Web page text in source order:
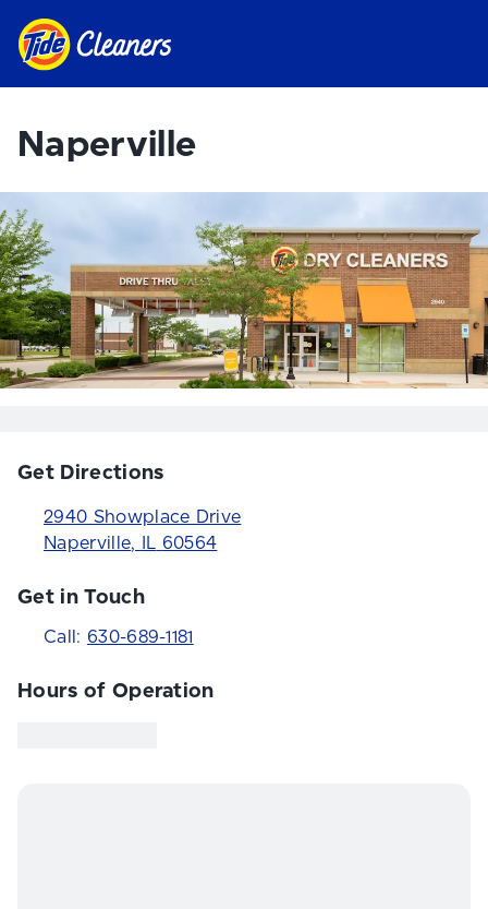
Naperville
Get Directions
2940 Showplace Drive
Naperville, IL 60564
Get in Touch
Call: 630-689-1181
Hours of Operation